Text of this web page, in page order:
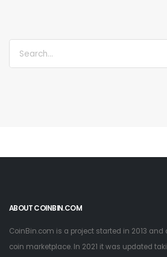
ABOUT COINBIN.COM
CoinBin.com is a project started in 2013
coin marketplace. In 2021 it was updated